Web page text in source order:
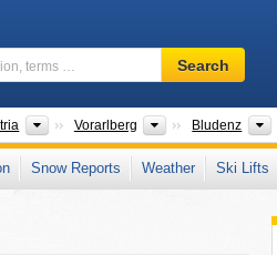
Ski
resort,
terms
…
Search
Countries
Vorarlberg StatesBludenz
Snow Reports Weather Ski Lifts